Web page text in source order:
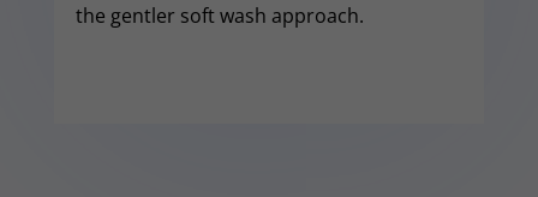
the gentler soft wash approach.